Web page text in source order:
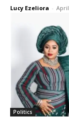
Lucy Ezeliora -
Politics